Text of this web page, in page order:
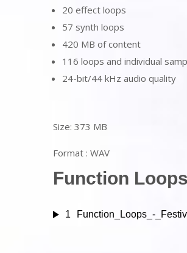
20 effect loops
57 synth loops
420 MB of content
116 loops and individual
24-bit/44 kHz audio quality
Size: 373 MB
Format : WAV
Function
1 Function_Loops_-